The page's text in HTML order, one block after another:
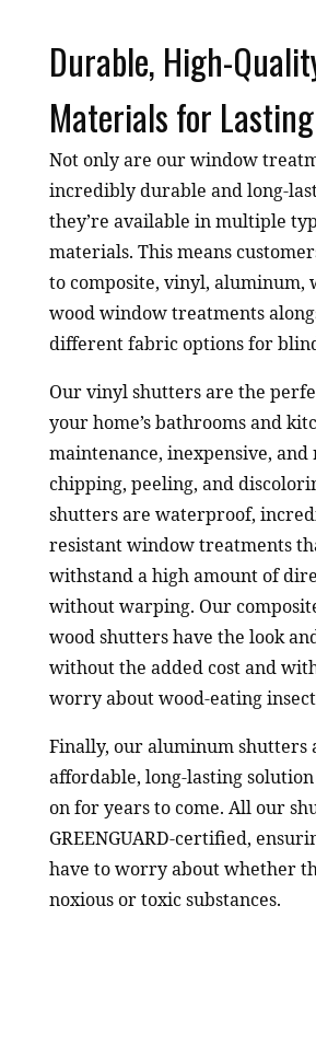
Durable, High-
Materials for
Not only are our window
incredibly durable and long-
they’re available in multiple
materials. This means
to composite, vinyl, aluminum,
wood window treatments
different fabric options for
Our vinyl shutters are the
your home’s bathrooms and
maintenance, inexpensive, and
chipping, peeling, and
shutters are waterproof,
resistant window treatments
withstand a high amount of
without warping. Our
wood shutters have the look
without the added cost and
worry about wood-eating
Finally, our aluminum shutters
affordable, long-lasting
on for years to come. All our
GREENGUARD-certified,
have to worry about whether
noxious or toxic substances.